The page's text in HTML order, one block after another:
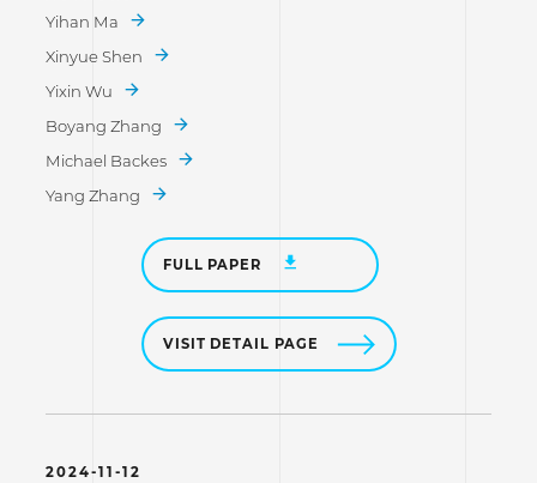
Yihan Ma
Xinyue Shen
Yixin Wu
Boyang Zhang
Michael Backes
Yang Zhang
FULL PAPER
VISIT DETAIL PAGE
2024-11-12